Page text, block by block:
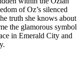
of Oz’s silenced
truth she knows about
the glamorous symbol
in Emerald City and